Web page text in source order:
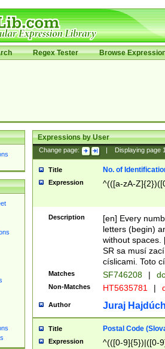
Regex Tester Browse
Expressions by User
Change page: Displaying page
Title No. of
Expression ^(([a-zA-
Description
[en] Every
letters (begin)
without spaces.
SR sa musí
císlicami. Toto
Matches SF746208 |
Non-Matches HT5635781 |
Author Juraj
Title Postal Code
Expression ^(([0-9]{5})|([0-